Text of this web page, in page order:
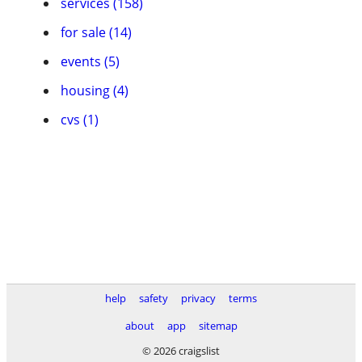
for sale (14)
events (5)
housing (4)
cvs (1)
help safety privacy
terms
about
app
sitemap
© 2026 craigslist